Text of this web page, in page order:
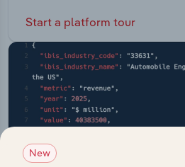
Start a platform tour
New